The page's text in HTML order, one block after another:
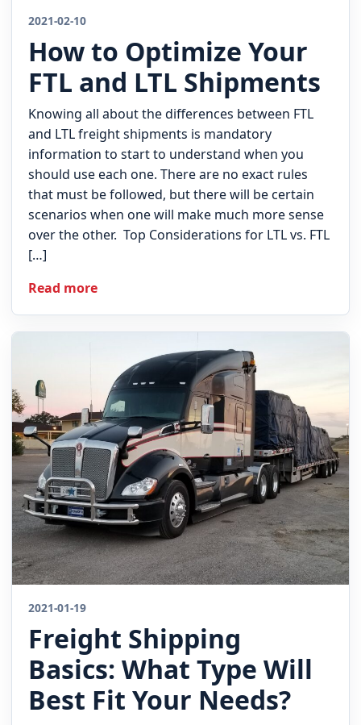
2021-02-10
How to Optimize Your
FTL and LTL Shipments
Knowing all about the differences between FTL
and LTL freight shipments is mandatory
information to start to understand when you
should use each one. There are no exact rules
that must be followed, but there will be certain
scenarios when one will make much more sense
over the other. Top Considerations for LTL vs. FTL
[…]
Read more
2021-01-19
Freight Shipping
Basics: What Type Will
Best Fit Your Needs?